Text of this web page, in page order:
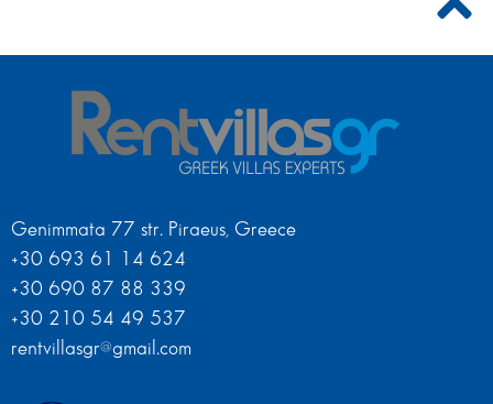
Genimmata 77 str. Piraeus, Greece
+30 693 61 14 624
+30 690 87 88 339
+30 210 54 49 537
rentvillasgr@gmail.com